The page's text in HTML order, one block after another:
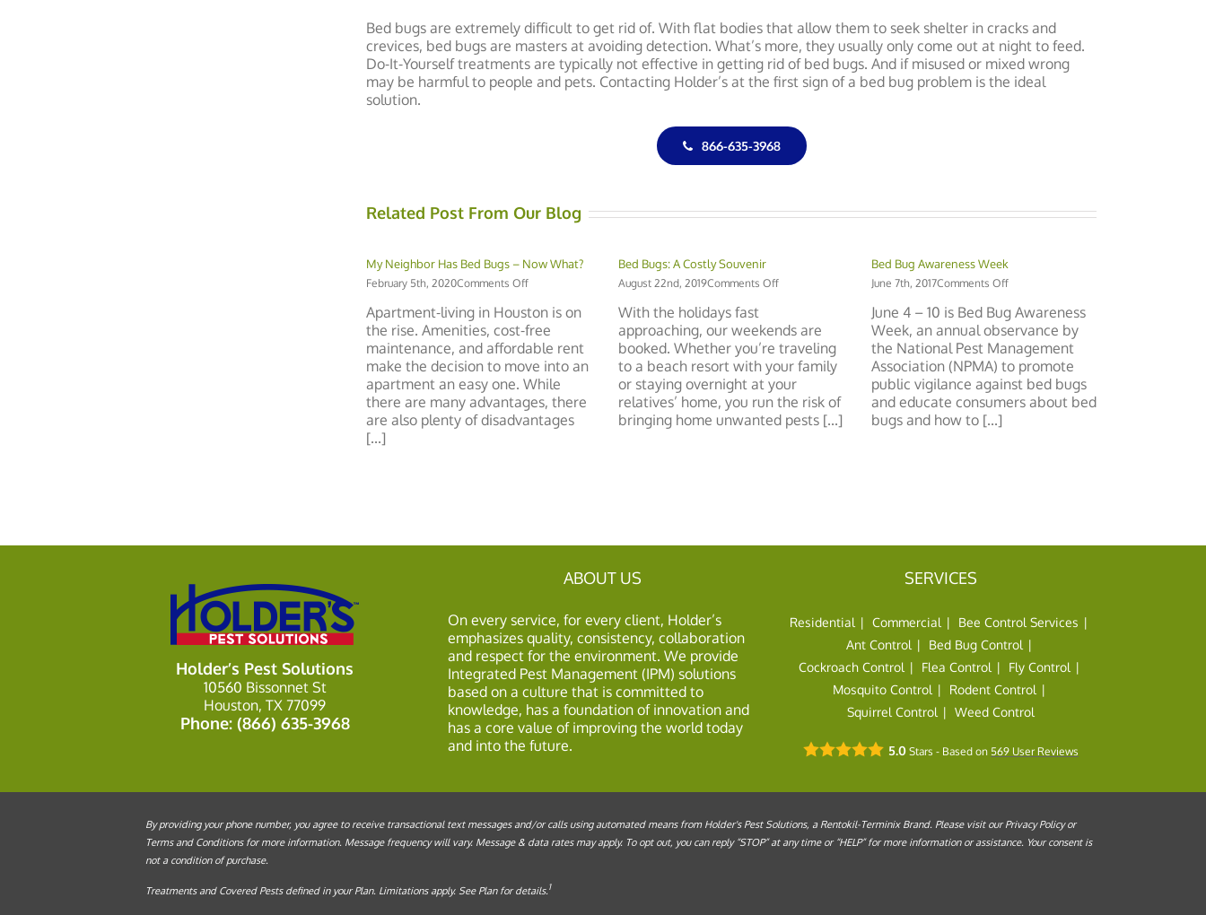
Bed bugs are extremely difficult to get rid of. With flat bodies that allow them to seek shelter in cracks and
crevices, bed bugs are masters at avoiding detection. What’s more, they usually only come out at night to feed.
Do-It-Yourself treatments are typically not effective in getting rid of bed bugs. And if misused or mixed wrong
may be harmful to people and pets. Contacting Holder’s at the first sign of a bed bug problem is the ideal
solution.
866-635-3968
Related Post From Our Blog
My Neighbor Has Bed Bugs – Now What?
February 5th, 2020Comments Offon
Neighbor
Has
Bed
Bugs
–
What?
Apartment-living in Houston is on
the rise. Amenities, cost-free
maintenance, and affordable rent
make the decision to move into an
apartment an easy one. While
there are many advantages, there
are also plenty of disadvantages
[...]
Bed Bugs: A Costly Souvenir
August 22nd, 2019Comments Offon
A
Costly
Souvenir
With the holidays fast
approaching, our weekends are
booked. Whether you’re traveling
to a beach resort with your family
or staying overnight at your
relatives’ home, you run the risk of
bringing home unwanted pests [...]
Bed Bug Awareness Week
June 7th, 2017Comments Offon
Bug
Awareness
Week
June 4 – 10 is Bed Bug Awareness
Week, an annual observance by
the National Pest Management
Association (NPMA) to promote
public vigilance against bed bugs
and educate consumers about bed
bugs and how to [...]
Holder’s Pest Solutions
10560 Bissonnet St
Houston, TX 77099
Phone: (866) 635-3968
ABOUT US
On every service, for every client, Holder’s
emphasizes quality, consistency, collaboration
and respect for the environment. We provide
Integrated Pest Management (IPM) solutions
based on a culture that is committed to
knowledge, has a foundation of innovation and
has a core value of improving the world today
and into the future.
SERVICES
Residential Commercial
Bee Control Services
Ant Control
Bed Bug Control
Cockroach Control
Flea Control
Fly Control
Mosquito Control
Rodent Control
Squirrel Control
Weed Control
5.0 Stars - Based on 569 User Reviews
By providing your phone number, you agree to receive transactional text messages and/or calls using automated means from Holder's Pest Solutions, a Rentokil-Terminix Brand. Please visit our Privacy Policy or
Terms and Conditions for more information. Message frequency will vary. Message & data rates may apply. To opt out, you can reply “STOP” at any time or “HELP” for more information or assistance. Your consent is
not a condition of purchase.
Treatments and Covered Pests defined in your Plan. Limitations apply. See Plan for details.1